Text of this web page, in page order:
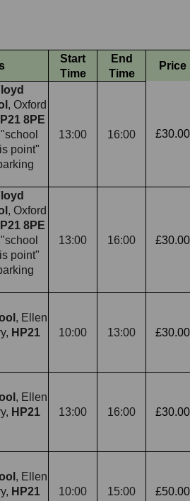
Start
Time
End
Time
Price
, Oxford
8PE
point"
13:00 16:00 £30.00
, Oxford
8PE
point"
13:00 16:00 £30.00
, Ellen
HP21
10:00 13:00 £30.00
, Ellen
HP21
13:00 16:00 £30.00
, Ellen
HP21
10:00 15:00 £50.00